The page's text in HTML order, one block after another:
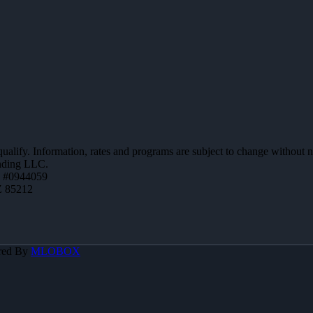
Information, rates and programs are subject to change
LLC.
85212
By MLOBOX